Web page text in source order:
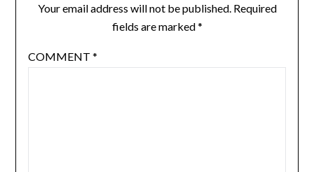
Your email address will not be published. Required
fields are marked*
COMMENT *